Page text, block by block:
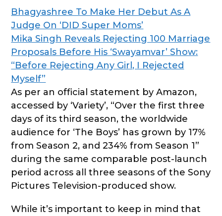
Bhagyashree To Make Her Debut As A
Judge On ‘DID Super Moms’
Mika Singh Reveals Rejecting 100 Marriage
Proposals Before His ‘Swayamvar’ Show:
“Before Rejecting Any Girl, I Rejected
Myself”
As per an official statement by Amazon,
accessed by ‘Variety’, “Over the first three
days of its third season, the worldwide
audience for ‘The Boys’ has grown by 17%
from Season 2, and 234% from Season 1”
during the same comparable post-launch
period across all three seasons of the Sony
Pictures Television-produced show.
While it’s important to keep in mind that